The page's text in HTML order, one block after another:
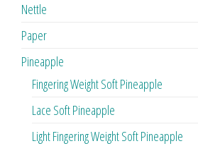
Nettle
Paper
Pineapple
Fingering Weight Soft Pineapple
Lace Soft Pineapple
Light Fingering Weight Soft Pineapple